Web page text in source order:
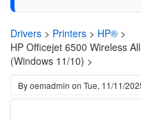
Drivers > Printers > HP® >
HP Officejet 6500 Wireless
(Windows 11/10) >
Byoemadmin on Tue, 11/11/